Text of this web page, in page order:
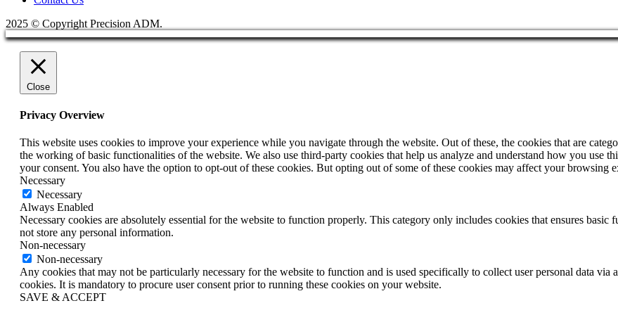
2025 © Copyright Precision ADM.
Close
Privacy Overview
This website uses cookies to improve your experience while you navigate through the website. Out of these, the cookies that are
the working of basic functionalities of the website. We also use third-party cookies that help us analyze and understand how you use
your consent. You also have the option to opt-out of these cookies. But opting out of some of these cookies may affect your browsing
Necessary
Necessary
Always Enabled
Necessary cookies are absolutely essential for the website to function properly. This category only includes cookies that ensures
not store any personal information.
Non-necessary
Non-necessary
Any cookies that may not be particularly necessary for the website to function and is used specifically to collect user personal data via
cookies. It is mandatory to procure user consent prior to running these cookies on your website.
SAVE & ACCEPT